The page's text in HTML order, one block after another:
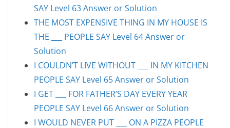
SAY Level 63 Answer or Solution
THE MOST EXPENSIVE THING IN MY HOUSE IS
THE ___ PEOPLE SAY Level 64 Answer or
Solution
I COULDN’T LIVE WITHOUT ___ IN MY KITCHEN
PEOPLE SAY Level 65 Answer or Solution
I GET ___ FOR FATHER’S DAY EVERY YEAR
PEOPLE SAY Level 66 Answer or Solution
I WOULD NEVER PUT ___ ON A PIZZA PEOPLE